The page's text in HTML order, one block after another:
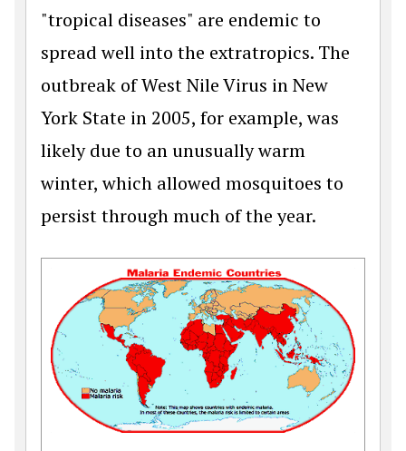
"tropical diseases" are endemic to
spread well into the extratropics. The
outbreak of West Nile Virus in New
York State in 2005, for example, was
likely due to an unusually warm
winter, which allowed mosquitoes to
persist through much of the year.